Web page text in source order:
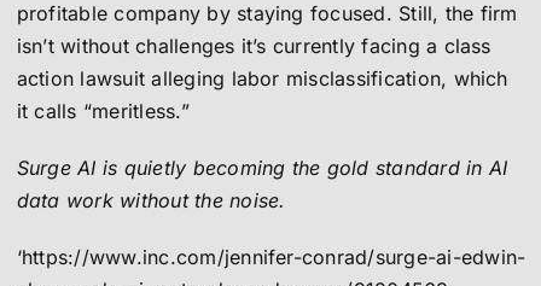
profitable company by staying focused. Still, the firm
isn’t without challenges it’s currently facing a class
action lawsuit alleging labor misclassification, which
it calls “meritless.”
Surge AI is quietly becoming the gold standard in AI
data work without the noise.
‘https://www.inc.com/jennifer-conrad/surge-ai-edwin-